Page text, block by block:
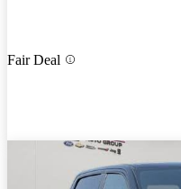
Fair Deal